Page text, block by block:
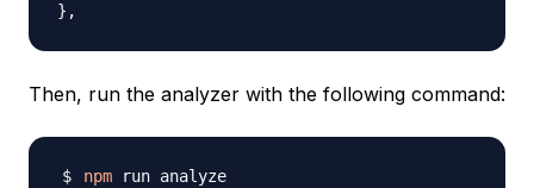
} ,
Then, run the analyzer with the following command:
npm